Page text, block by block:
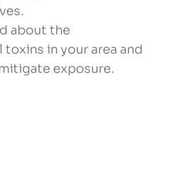
about the
in your area and
exposure.